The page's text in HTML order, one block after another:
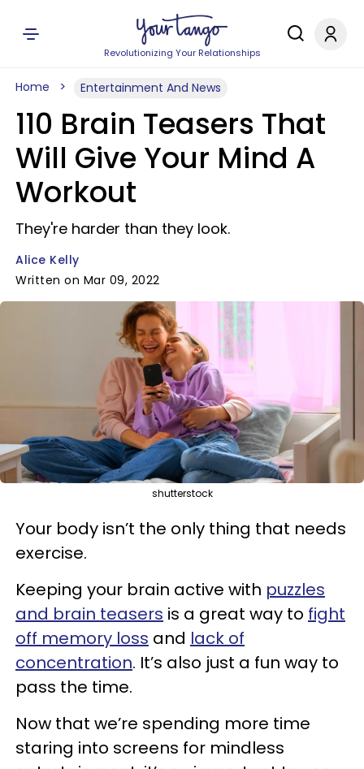
Revolutionizing Your Relationships
Home Entertainment And News
110 Brain Teasers That
Will Give Your Mind A
Workout
They're harder than they look.
Alice Kelly
Written on Mar 09, 2022
shutterstock
Your body isn’t the only thing that needs
exercise.
Keeping your brain active with puzzles
and brain teasers is a great way to fight
off memory loss and lack of
concentration. It’s also just a fun way to
pass the time.
Now that we’re spending more time
staring into screens for mindless